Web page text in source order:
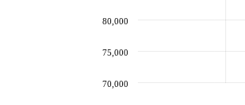
70,000
75,000
80,000